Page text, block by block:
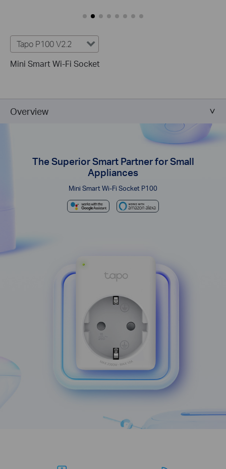
Tapo P100 V2.2
Mini Smart Wi-Fi Socket
Overview
The Superior Smart Partner for Small
Appliances
Mini Smart Wi-Fi Socket P100